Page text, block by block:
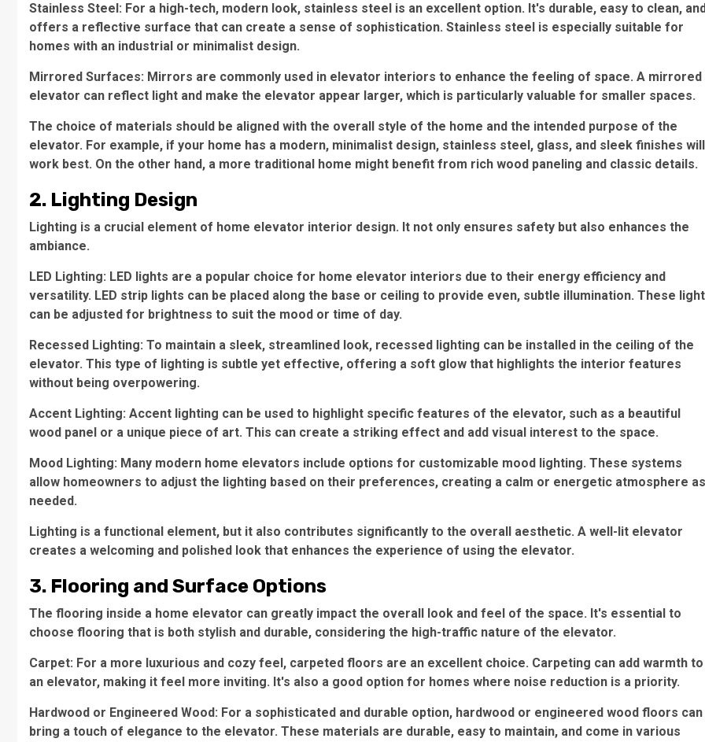
Stainless Steel: For a high-tech, modern look, stainless steel is an excellent option. It's durable, easy to clean,
offers a reflective surface that can create a sense of sophistication. Stainless steel is especially suitable for
homes with an industrial or minimalist design.
Mirrored Surfaces: Mirrors are commonly used in elevator interiors to enhance the feeling of space. A mirrored
elevator can reflect light and make the elevator appear larger, which is particularly valuable for smaller spaces.
The choice of materials should be aligned with the overall style of the home and the intended purpose of the
elevator. For example, if your home has a modern, minimalist design, stainless steel, glass, and sleek finishes will
work best. On the other hand, a more traditional home might benefit from rich wood paneling and classic details.
2. Lighting Design
Lighting is a crucial element of home elevator interior design. It not only ensures safety but also enhances the
ambiance.
LED Lighting: LED lights are a popular choice for home elevator interiors due to their energy efficiency and
versatility. LED strip lights can be placed along the base or ceiling to provide even, subtle illumination. These
can be adjusted for brightness to suit the mood or time of day.
Recessed Lighting: To maintain a sleek, streamlined look, recessed lighting can be installed in the ceiling of the
elevator. This type of lighting is subtle yet effective, offering a soft glow that highlights the interior features
without being overpowering.
Accent Lighting: Accent lighting can be used to highlight specific features of the elevator, such as a beautiful
wood panel or a unique piece of art. This can create a striking effect and add visual interest to the space.
Mood Lighting: Many modern home elevators include options for customizable mood lighting. These systems
allow homeowners to adjust the lighting based on their preferences, creating a calm or energetic atmosphere as
needed.
Lighting is a functional element, but it also contributes significantly to the overall aesthetic. A well-lit elevator
creates a welcoming and polished look that enhances the experience of using the elevator.
3. Flooring and Surface Options
The flooring inside a home elevator can greatly impact the overall look and feel of the space. It's essential to
choose flooring that is both stylish and durable, considering the high-traffic nature of the elevator.
Carpet: For a more luxurious and cozy feel, carpeted floors are an excellent choice. Carpeting can add warmth to
an elevator, making it feel more inviting. It's also a good option for homes where noise reduction is a priority.
Hardwood or Engineered Wood: For a sophisticated and durable option, hardwood or engineered wood floors can
bring a touch of elegance to the elevator. These materials are durable, easy to maintain, and come in various